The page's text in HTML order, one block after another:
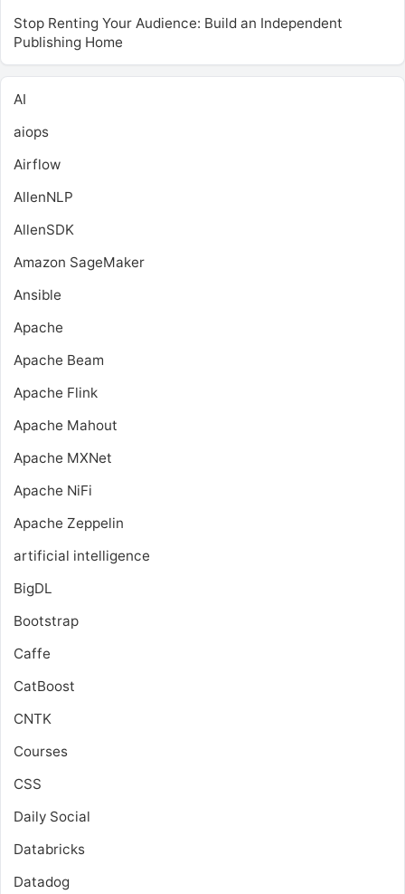
Stop Renting Your Audience: Build an Independent
Publishing Home
AI
aiops
Airflow
AllenNLP
AllenSDK
Amazon SageMaker
Ansible
Apache
Apache Beam
Apache Flink
Apache Mahout
Apache MXNet
Apache NiFi
Apache Zeppelin
artificial intelligence
BigDL
Bootstrap
Caffe
CatBoost
CNTK
Courses
CSS
Daily Social
Databricks
Datadog